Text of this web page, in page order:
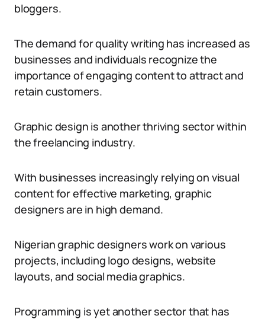
bloggers.
The demand for quality writing has increased as
businesses and individuals recognize the
importance of engaging content to attract and
retain customers.
Graphic design is another thriving sector within
the freelancing industry.
With businesses increasingly relying on visual
content for effective marketing, graphic
designers are in high demand.
Nigerian graphic designers work on various
projects, including logo designs, website
layouts, and social media graphics.
Programming is yet another sector that has